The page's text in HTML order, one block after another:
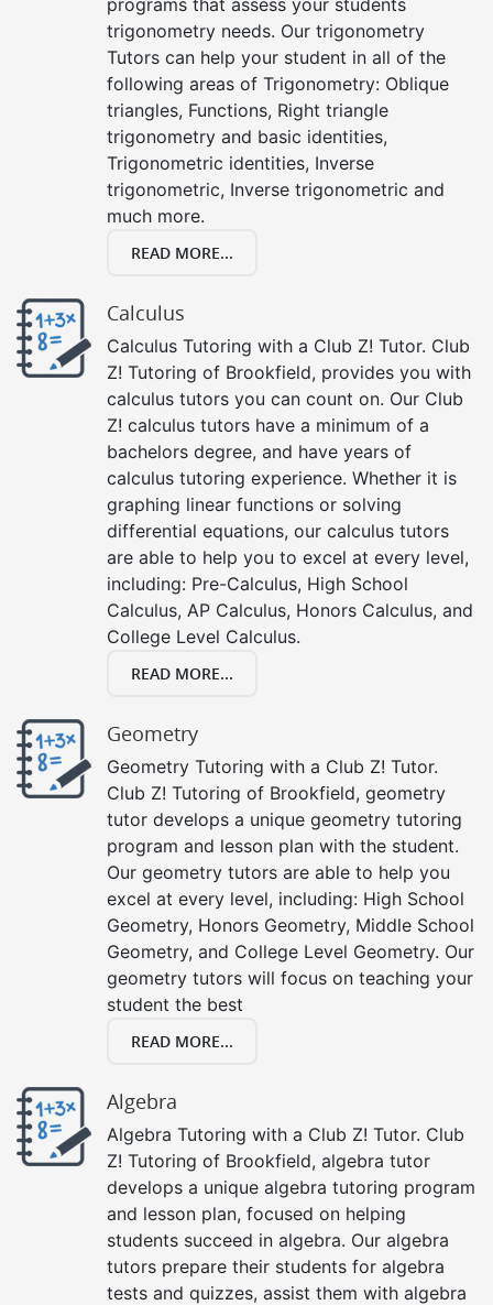
trigonometry needs. Our trigonometry
Tutors can help your student in all of the
following areas of Trigonometry: Oblique
triangles, Functions, Right triangle
trigonometry and basic identities,
Trigonometric identities, Inverse
trigonometric, Inverse trigonometric and
much more.
READ MORE...
Calculus
Calculus Tutoring with a Club Z! Tutor. Club
Z! Tutoring of Brookfield, provides you with
calculus tutors you can count on. Our Club
Z! calculus tutors have a minimum of a
bachelors degree, and have years of
calculus tutoring experience. Whether it is
graphing linear functions or solving
differential equations, our calculus tutors
are able to help you to excel at every level,
including: Pre-Calculus, High School
Calculus, AP Calculus, Honors Calculus, and
College Level Calculus.
READ MORE...
Geometry
Geometry Tutoring with a Club Z! Tutor.
Club Z! Tutoring of Brookfield, geometry
tutor develops a unique geometry tutoring
program and lesson plan with the student.
Our geometry tutors are able to help you
excel at every level, including: High School
Geometry, Honors Geometry, Middle School
Geometry, and College Level Geometry. Our
geometry tutors will focus on teaching your
student the best
READ MORE...
Algebra
Algebra Tutoring with a Club Z! Tutor. Club
Z! Tutoring of Brookfield, algebra tutor
develops a unique algebra tutoring program
and lesson plan, focused on helping
students succeed in algebra. Our algebra
tutors prepare their students for algebra
tests and quizzes, assist them with algebra